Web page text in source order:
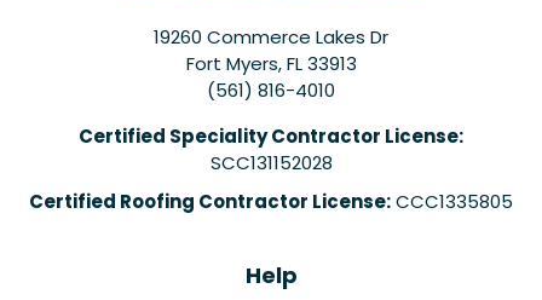
19260 Commerce Lakes Dr
Fort Myers,FL 33913
(561) 816-4010
Certified Speciality Contractor License:
SCC131152028
Certified Roofing Contractor License:CCC1335805
Help